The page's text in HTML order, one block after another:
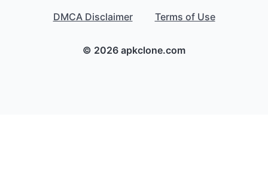
DMCA Disclaimer
Terms of Use
© 2026 apkclone.com